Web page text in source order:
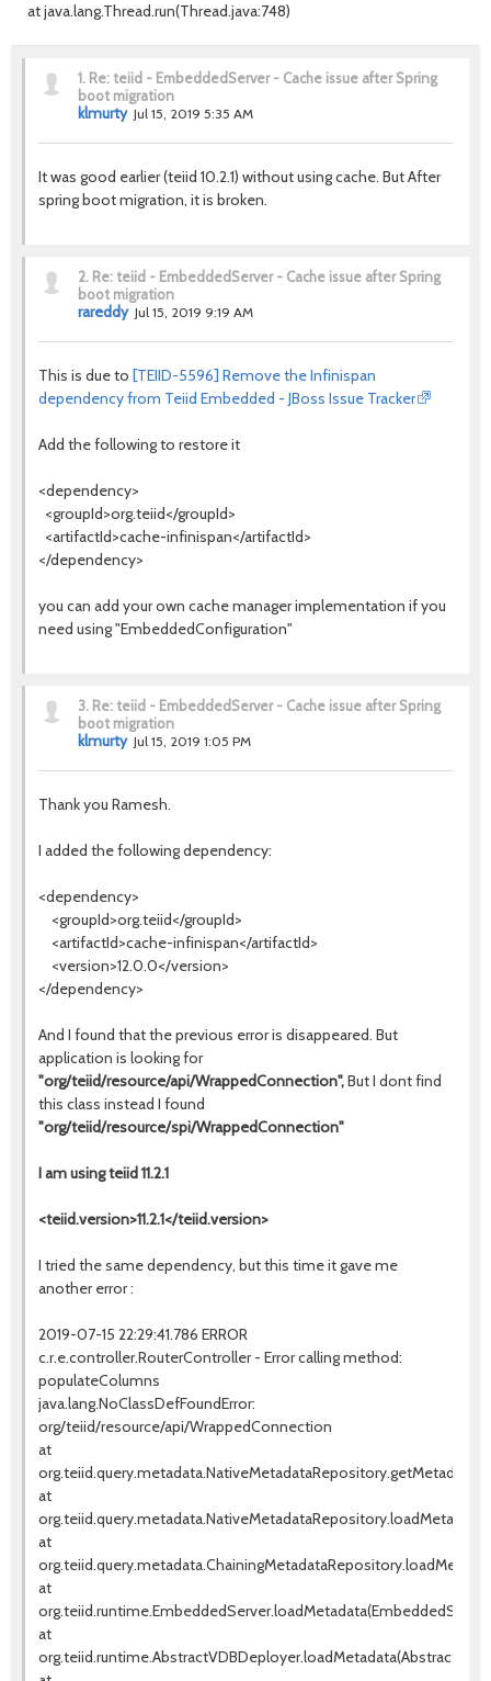
at java.lang.Thread.run(Thread.java:748)
1. Re: teiid - EmbeddedServer - Cache issue after Spring
boot migration
klmurty Jul 15, 2019 5:35 AM
It was good earlier (teiid 10.2.1) without using cache. But After
spring boot migration, it is broken.
2. Re: teiid - EmbeddedServer - Cache issue after Spring
boot migration
rareddy Jul 15, 2019 9:19 AM
This is due to [TEIID-5596] Remove the Infinispan
dependency from Teiid Embedded - JBoss Issue Tracker
Add the following to restore it
<dependency>
<groupId>org.teiid</groupId>
<artifactId>cache-infinispan</artifactId>
</dependency>
you can add your own cache manager implementation if you
need using "EmbeddedConfiguration"
3. Re: teiid - EmbeddedServer - Cache issue after Spring
boot migration
klmurty Jul 15, 2019 1:05 PM
Thank you Ramesh.
I added the following dependency:
<dependency>
<groupId>org.teiid</groupId>
<artifactId>cache-infinispan</artifactId>
<version>12.0.0</version>
</dependency>
And I found that the previous error is disappeared. But
application is looking for
"org/teiid/resource/api/WrappedConnection",But I dont find
this class instead I found
"org/teiid/resource/spi/WrappedConnection"
I am using teiid 11.2.1
<teiid.version>11.2.1</teiid.version>
I tried the same dependency, but this time it gave me
another error :
2019-07-15 22:29:41.786 ERROR
c.r.e.controller.RouterController - Error calling method:
populateColumns
java.lang.NoClassDefFoundError:
org/teiid/resource/api/WrappedConnection
at
at
at
at
at